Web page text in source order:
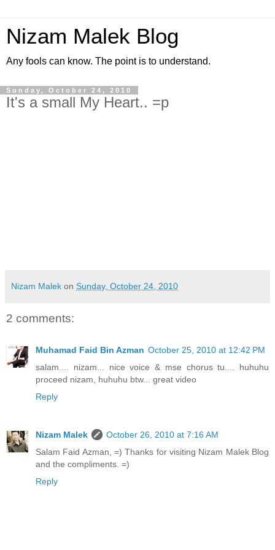
Nizam Malek Blog
Any fools can know. The point is to understand.
Sunday, October 24, 2010
It's a small My Heart.. =p
Nizam Malek on Sunday, October 24, 2010
2 comments:
Muhamad Faid Bin Azman October 25, 2010 at 12:42 PM
salam.... nizam... nice voice & mse chorus tu.... huhuhu
proceed nizam, huhuhu btw... great video
Reply
Nizam Malek
October 26, 2010 at 7:16 AM
Salam Faid Azman, =) Thanks for visiting Nizam Malek Blog
and the compliments. =)
Reply